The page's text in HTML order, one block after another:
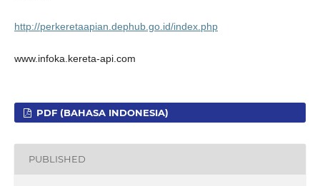
http://perkeretaapian.dephub.go.id/index.php
www.infoka.kereta-api.com
PDF (BAHASA INDONESIA)
PUBLISHED